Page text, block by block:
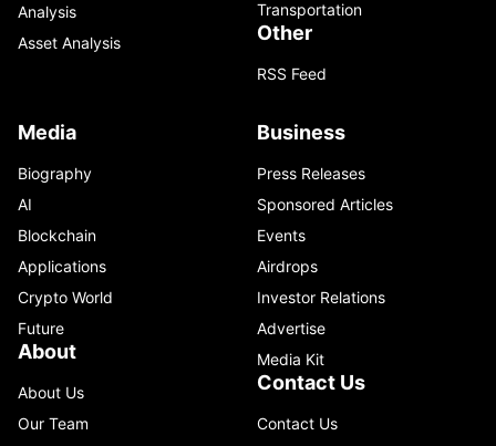
Analysis
Asset Analysis
Transportation
Other
RSS Feed
Media
Biography
AI
Blockchain
Applications
Crypto World
Future
About
About Us
Our Team
Business
Press Releases
Sponsored Articles
Events
Airdrops
Investor Relations
Advertise
Media Kit
Contact Us
Contact Us